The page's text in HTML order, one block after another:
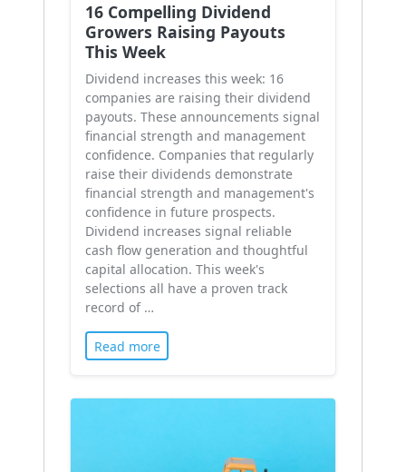
16 Compelling Dividend
Growers Raising Payouts
This Week
Dividend increases this week: 16
companies are raising their dividend
payouts. These announcements signal
financial strength and management
confidence. Companies that regularly
raise their dividends demonstrate
financial strength and management's
confidence in future prospects.
Dividend increases signal reliable
cash flow generation and thoughtful
capital allocation. This week's
selections all have a proven track
record of …
Read more